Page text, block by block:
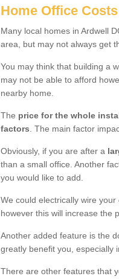
Home Office
Many local homes in Ardwell
area, but may not always get
You may think that building a
may not be able to afford
nearby home.
The price for the whole
factors . The main factor
Obviously, if you are after a
than a small office. Another
you would like to add.
We could electrically wire
however this will increase the
Another added feature is the
greatly benefit you, especially
There are other features that